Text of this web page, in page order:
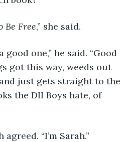
Be Free,” she said.
one,” he said. “Good
got this way, weeds out
just gets straight to the
the DII Boys hate, of
“I’m Sarah.”